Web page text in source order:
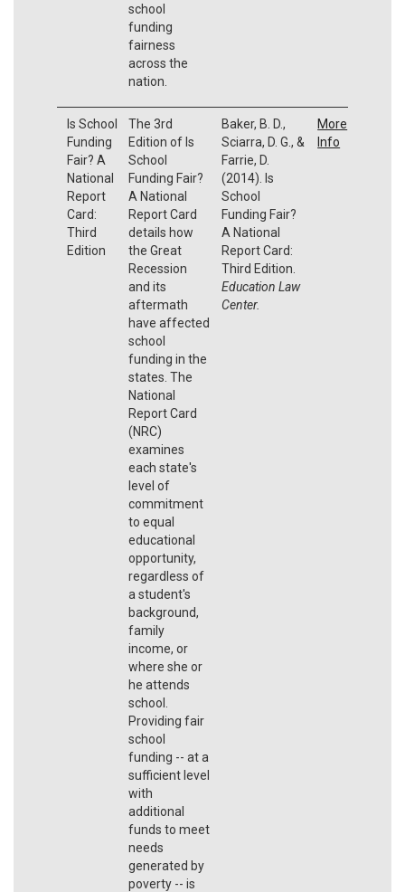
school
funding
fairness
across the
nation.
Is School
Funding
Fair? A
National
Report
Card:
Third
Edition
The 3rd
Edition of Is
School
Funding Fair?
A National
Report Card
details how
the Great
Recession
and its
aftermath
have affected
school
funding in the
states. The
National
Report Card
(NRC)
examines
each state's
level of
commitment
to equal
educational
opportunity,
regardless of
a student's
background,
family
income, or
where she or
he attends
school.
Providing fair
school
funding -- at a
sufficient level
with
additional
funds to meet
needs
generated by
poverty -- is
Baker, B. D.,
Sciarra, D. G., &
Farrie, D.
(2014). Is
School
Funding Fair?
A National
Report Card:
Third Edition.
Education Law
Center.
More
Info